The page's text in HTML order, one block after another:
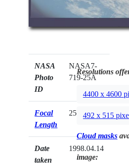
NASA
Photo
ID
NASA7-
719-25A
Focal
Length
250mm
Date
taken
1998.04.14
Resolutions
4400 x 4600
492 x 515
Cloud masks
image: